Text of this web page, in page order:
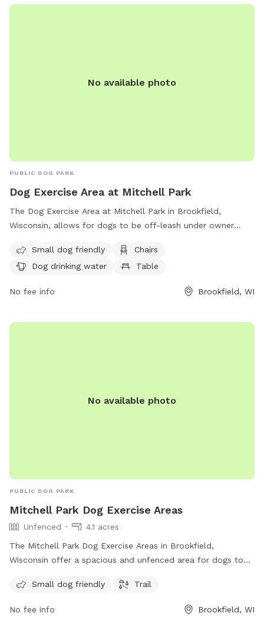
No available photo
PUBLIC DOG PARK
Dog Exercise Area at Mitchell Park
The Dog Exercise Area at Mitchell Park in Brookfield,
Wisconsin, allows for dogs to be off-leash under owner
drinking water, and a field for dogs to play in. Motorized
vehicles are only allowed in designated areas, and alcoholic
other animals must be leashed on parking lots and paved
information on park rules, contact the Parks and Recreation
Small dog friendly
Chairs
Dog drinking water
Table
No fee info Brookfield, WI
No available photo
PUBLIC DOG PARK
Mitchell Park Dog Exercise Areas
Unfenced
4.1 acres
The Mitchell Park Dog Exercise Areas in Brookfield,
Wisconsin offer a spacious and unfenced area for dogs to
owners and their pets to enjoy. Located at 19900 River Rd,
this park is a great place for dogs to socialize and get some
Small dog friendly Trail
No fee info Brookfield, WI